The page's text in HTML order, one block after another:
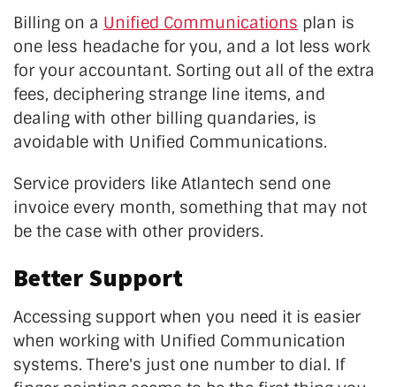
Billing on a Unified Communications plan is
one less headache for you, and a lot less work
for your accountant. Sorting out all of the extra
fees, deciphering strange line items, and
dealing with other billing quandaries, is
avoidable with Unified Communications.
Service providers like Atlantech send one
invoice every month, something that may not
be the case with other providers.
Better Support
Accessing support when you need it is easier
when working with Unified Communication
systems. There's just one number to dial. If